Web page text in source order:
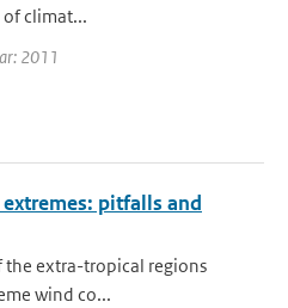
climat...
2011
pitfalls and
the extra-tropical regions
wind co...